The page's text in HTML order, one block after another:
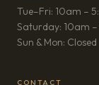
Tue–Fri: 10am –
Saturday: 10am
Sun & Mon: Closed
CONTACT